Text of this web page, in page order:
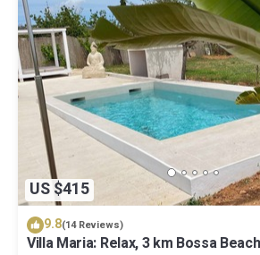
US $415
9.8(14 Reviews)
Villa Maria: Relax, 3 km Bossa